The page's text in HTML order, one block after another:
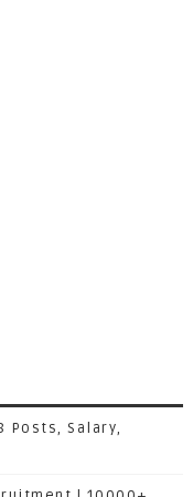
Posts, Salary,